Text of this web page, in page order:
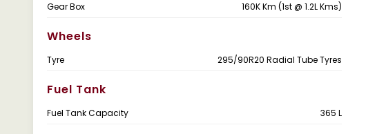
Gear Box
160K Km (1st @ 1.2L Kms)
Wheels
Tyre 295/90R20 Radial Tube Tyres
Fuel Tank
Fuel Tank Capacity 365 L